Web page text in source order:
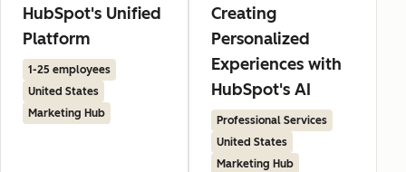
HubSpot's Unified
Platform
1-25 employees
United States
Marketing Hub
Creating
Personalized
Experiences with
HubSpot's AI
Professional Services
United States
Marketing Hub